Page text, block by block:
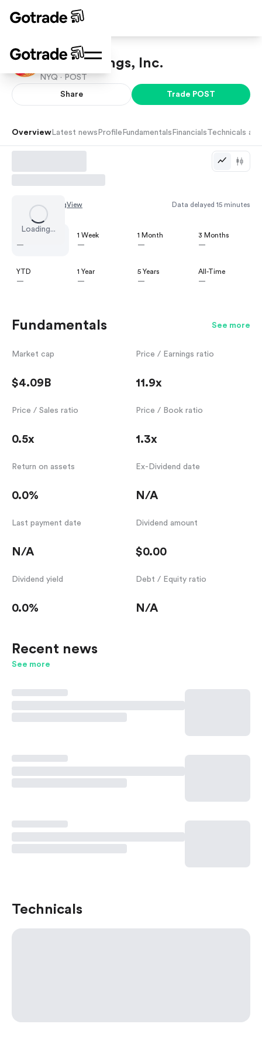
Post Holdings, Inc.
NYQ · POST
Share Trade POST
Overview Latest news Profile Fundamentals Financials Technicals
Loading...
Chart by TradingView Data delayed 15 minutes
—
1 Week
—
1 Month
—
3 Months
—
YTD
—
1 Year
—
5 Years
—
All-Time
—
Fundamentals See more
Market cap
$4.09B
Price / Earnings ratio
11.9x
Price / Sales ratio
0.5x
Price / Book ratio
1.3x
Return on assets
0.0%
Ex-Dividend date
N/A
Last payment date
N/A
Dividend amount
$0.00
Dividend yield
0.0%
Debt / Equity ratio
N/A
Recent news
See more
Technicals